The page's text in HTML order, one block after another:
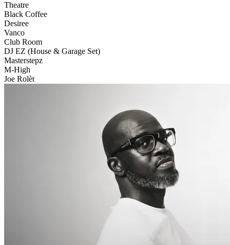
Theatre
Black Coffee
Desiree
Vanco
Club Room
DJ EZ (House & Garage Set)
Masterstepz
M-High
Joe Rolèt